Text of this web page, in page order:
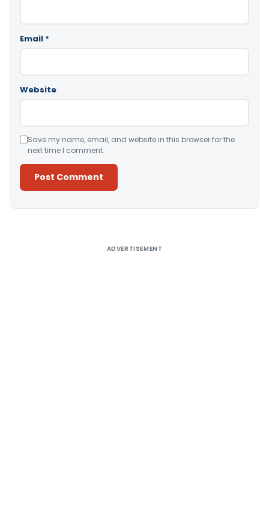
Email *
Website
Save my name, email, and website in this browser for the
next time I comment.
ADVERTISEMENT